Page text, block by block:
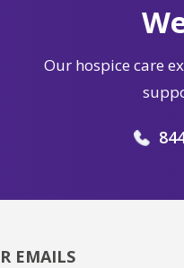
Our hospice care
EMAILS